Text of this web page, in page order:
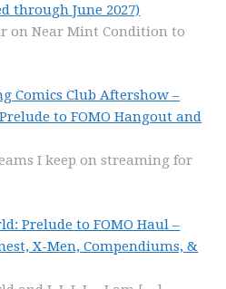
through June 2027)
on Near Mint Condition to
Comics Club Aftershow –
to FOMO Hangout and
I keep on streaming for
Prelude to FOMO Haul –
X-Men, Compendiums, &